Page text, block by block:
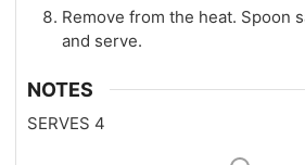
Remove from the heat. Spoon
and serve.
NOTES
SERVES 4